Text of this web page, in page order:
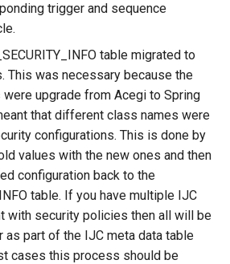
trigger and sequence
table migrated to
This was necessary because the
upgrade from Acegi to Spring
that different class names were
configurations. This is done by
values with the new ones and then
configuration back to the
table. If you have multiple IJC
with security policies then all will be
as part of the IJC meta data table
cases this process should be